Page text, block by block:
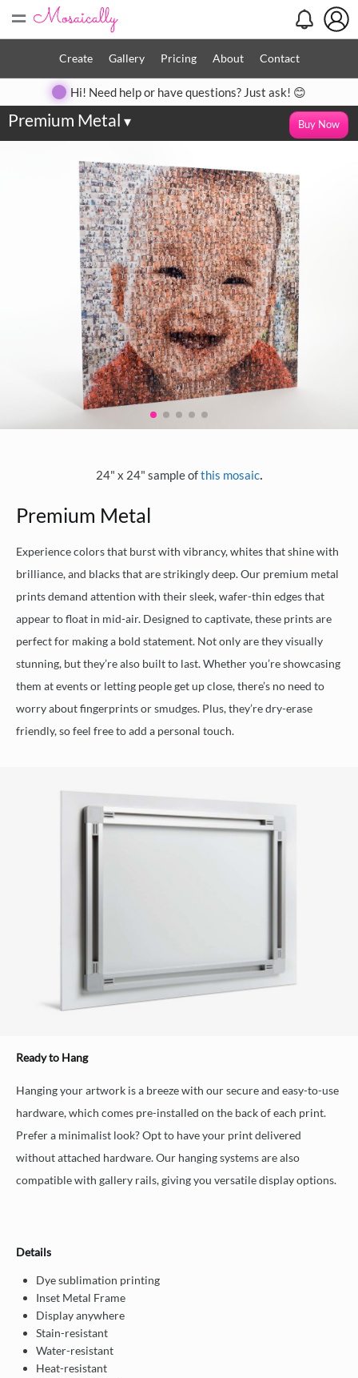
=
Create Gallery Pricing About Contact
Hi! Need help or have questions? Just ask! 😊
Premium Metal ▾ Buy Now
24" x 24" sample ofthis mosaic.
Premium Metal
Experience colors that burst with vibrancy, whites that shine with
brilliance, and blacks that are strikingly deep. Our premium metal
prints demand attention with their sleek, wafer-thin edges that
appear to float in mid-air. Designed to captivate, these prints are
perfect for making a bold statement. Not only are they visually
stunning, but they’re also built to last. Whether you’re showcasing
them at events or letting people get up close, there’s no need to
worry about fingerprints or smudges. Plus, they’re dry-erase
friendly, so feel free to add a personal touch.
Ready to Hang
Hanging your artwork is a breeze with our secure and easy-to-use
hardware, which comes pre-installed on the back of each print.
Prefer a minimalist look? Opt to have your print delivered
without attached hardware. Our hanging systems are also
compatible with gallery rails, giving you versatile display options.
Details
Dye sublimation printing
Inset Metal Frame
Display anywhere
Stain-resistant
Water-resistant
Heat-resistant